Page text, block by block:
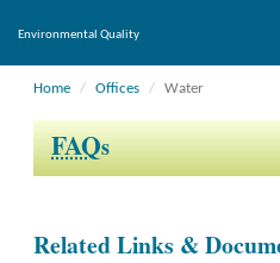
Environmental Quality
Home Offices Water
FAQs
Related Links &